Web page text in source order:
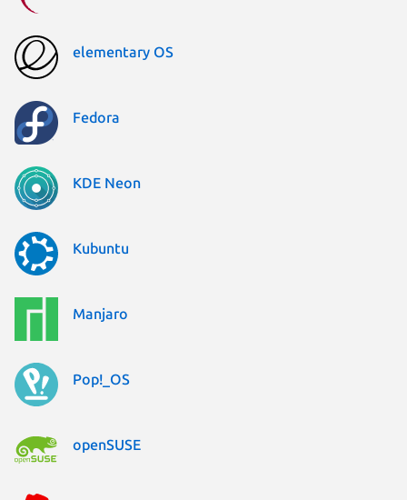
elementary OS
Fedora
KDE Neon
Kubuntu
Manjaro
Pop!_OS
openSUSE